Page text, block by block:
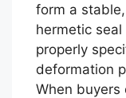
form a stable,
hermetic
properly
deformation
When